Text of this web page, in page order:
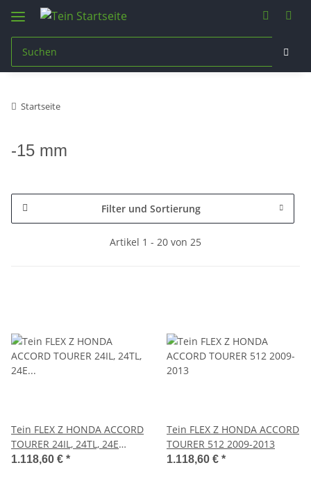
Startseite
-15 mm
Filter und Sortierung
Artikel 1 - 20 von 25
Tein FLEX Z HONDA ACCORD
TOURER 24IL, 24TL, 24E
2008.12-2013.06
1.118,60 € *
Tein FLEX Z HONDA ACCORD
TOURER 512 2009-2013
1.118,60 € *